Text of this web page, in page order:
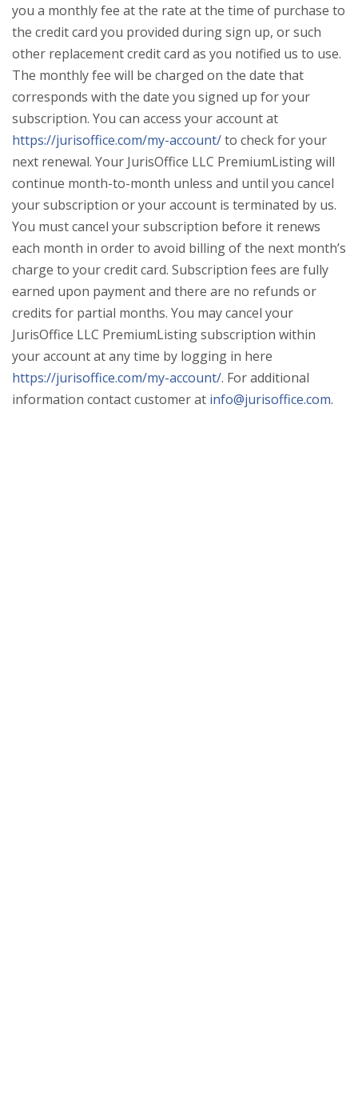
you a monthly fee at the rate at the time of purchase to
the credit card you provided during sign up, or such
other replacement credit card as you notified us to use.
The monthly fee will be charged on the date that
corresponds with the date you signed up for your
subscription. You can access your account at
https://jurisoffice.com/my-account/to check for your
next renewal. Your JurisOffice LLC PremiumListing will
continue month-to-month unless and until you cancel
your subscription or your account is terminated by us.
You must cancel your subscription before it renews
each month in order to avoid billing of the next month’s
charge to your credit card. Subscription fees are fully
earned upon payment and there are no refunds or
credits for partial months. You may cancel your
JurisOffice LLC PremiumListing subscription within
your account at any time by logging in here
https://jurisoffice.com/my-account/. For additional
information contact customer at info@jurisoffice.com.